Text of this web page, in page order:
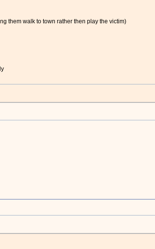
them walk to town rather then play the victim)